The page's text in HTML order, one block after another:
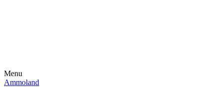
Menu
Ammoland